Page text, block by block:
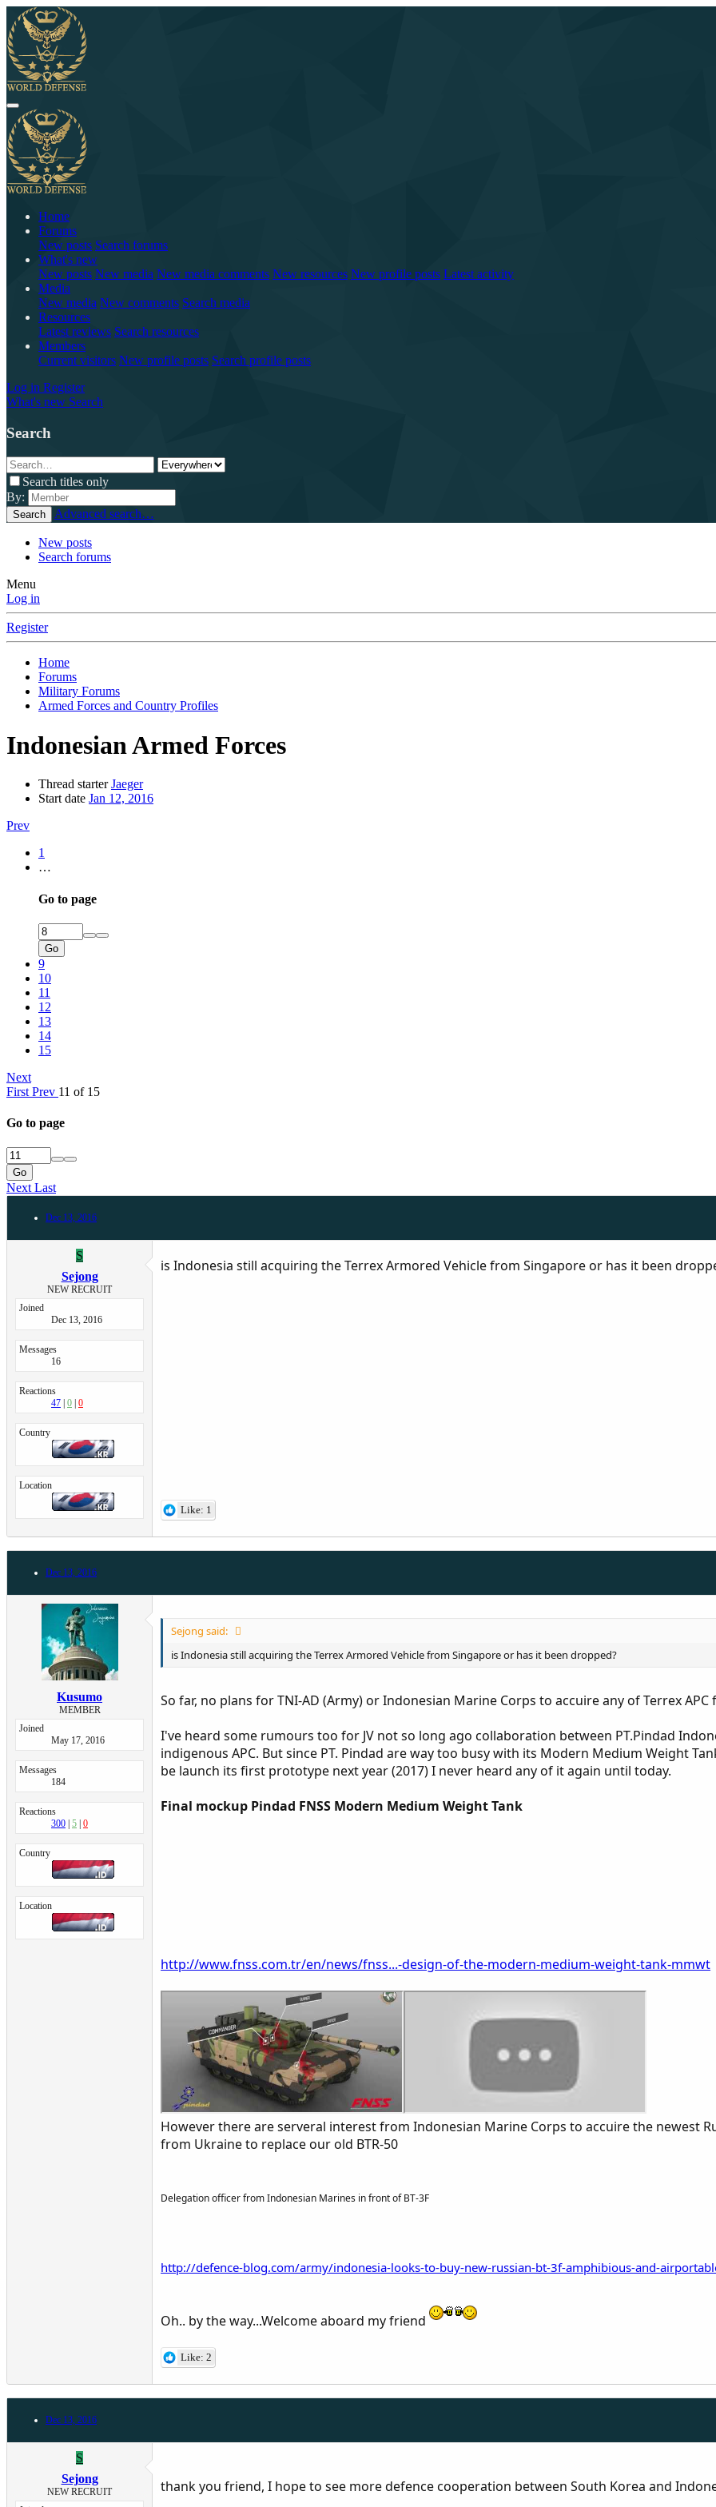
Home
Forums
New posts Search forums
What's new
New posts New media New media comments New resources New profile posts Latest activity
Media
New media New comments Search media
Resources
Latest reviews Search resources
Members
Current visitors New profile posts Search profile posts
Log in Register
What's new Search
Search
Search titles only
By:
Search Advanced search…
New posts
Search forums
Menu
Log in
Register
Home
Forums
Military Forums
Armed Forces and Country Profiles
Indonesian Armed Forces
Thread starter Jaeger
Start date Jan 12, 2016
Prev
1
…
Go to page
Go
9
10
11
12
13
14
15
Next
First Prev 11 of 15
Go to page
Go
Next Last
Dec 13, 2016
S
Sejong
NEW RECRUIT
Joined
Dec 13, 2016
Messages
16
Reactions
47 0 0
Country
Location
is Indonesia still acquiring the Terrex Armored Vehicle from Singapore or has it been
Like: 1
Dec 13, 2016
Kusumo
MEMBER
Joined
May 17, 2016
Messages
184
Reactions
300 5 0
Country
Location
Sejong said:
is Indonesia still acquiring the Terrex Armored Vehicle from Singapore or has it been dropped?
So far, no plans for TNI-AD (Army) or Indonesian Marine Corps to accuire any of Terrex
I've heard some rumours too for JV not so long ago collaboration between PT.Pindad
indigenous APC. But since PT. Pindad are way too busy with its Modern Medium Weight
be launch its first prototype next year (2017) I never heard any of it again until today.
Final mockup Pindad FNSS Modern Medium Weight Tank
http://www.fnss.com.tr/en/news/fnss...-design-of-the-modern-medium-weight-tank-mmwt
However there are serveral interest from Indonesian Marine Corps to accuire the newest
from Ukraine to replace our old BTR-50
Delegation officer from Indonesian Marines in front of BT-3F
http://defence-blog.com/army/indonesia-looks-to-buy-new-russian-bt-3f-amphibious-and-
Oh.. by the way...Welcome aboard my friend
Like: 2
Dec 13, 2016
S
Sejong
NEW RECRUIT
thank you friend, I hope to see more defence cooperation between South Korea and